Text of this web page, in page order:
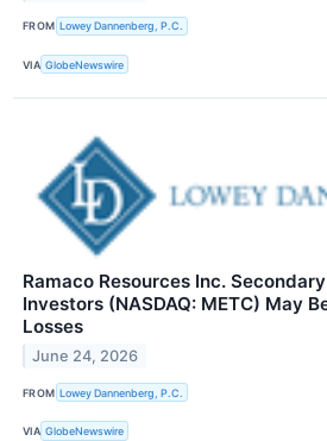
FROM Lowey Dannenberg, P.C.
VIA GlobeNewswire
Ramaco Resources Inc.
Investors (NASDAQ: METC) May
Losses
June 24, 2026
FROM Lowey Dannenberg, P.C.
VIA GlobeNewswire